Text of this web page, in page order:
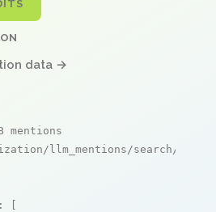
data →
llm_mentions/search/live
: [